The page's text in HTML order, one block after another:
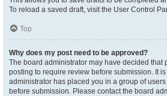
To reload a saved draft, visit the User Control
Top
Why does my post need to be approved?
The board administrator may have decided that
posting to require review before submission. It
administrator has placed you in a group of
before submission. Please contact the board